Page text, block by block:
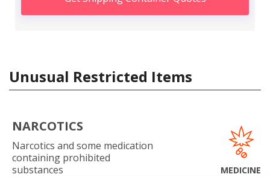
Unusual Restricted Items
NARCOTICS
Narcotics and some medication
containing prohibited
substances
MEDICINE